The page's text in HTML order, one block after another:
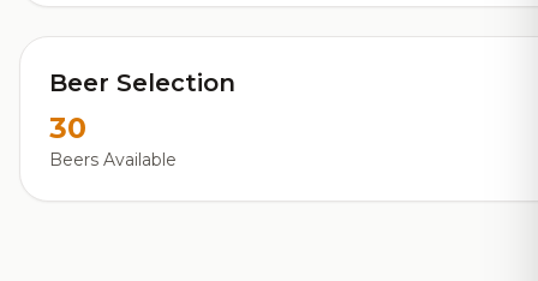
Beer Selection
30
Beers Available